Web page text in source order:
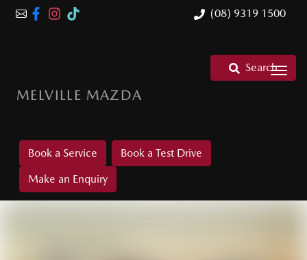
(08) 9319 1500
MELVILLE MAZDA
Search
Book a Service
Book a Test Drive
Make an Enquiry